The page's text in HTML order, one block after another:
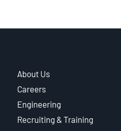
About Us
Careers
Engineering
Recruiting & Training